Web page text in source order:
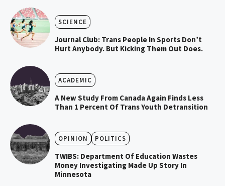
SCIENCE
Journal Club: Trans People In Sports Don’t
Hurt Anybody. But Kicking Them Out Does.
ACADEMIC
A New Study From Canada Again Finds Less
Than 1 Percent Of Trans Youth Detransition
OPINION POLITICS
TWIBS: Department Of Education Wastes
Money Investigating Made Up Story In
Minnesota